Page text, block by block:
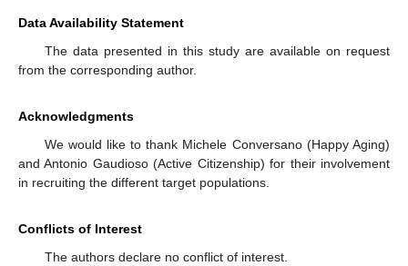
Data Availability Statement
The data presented in this study are available on request
from the corresponding author.
Acknowledgments
We would like to thank Michele Conversano (Happy Aging)
and Antonio Gaudioso (Active Citizenship) for their involvement
in recruiting the different target populations.
Conflicts of Interest
The authors declare no conflict of interest.